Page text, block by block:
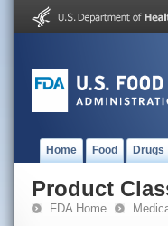
Home Food Drugs
Product
FDA Home